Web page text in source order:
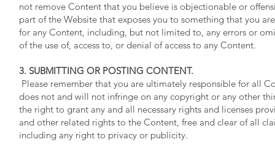
not remove Content that you believe is objectionable or
part of the Website that exposes you to something that you
for any Content, including, but not limited to, any errors or
of the use of, access to, or denial of access to any Content.
3. SUBMITTING OR POSTING CONTENT.
Please remember that you are ultimately responsible for all
does not and will not infringe on any copyright or any other
the right to grant any and all necessary rights and licenses
and other related rights to the Content, free and clear of all
including any right to privacy or publicity.